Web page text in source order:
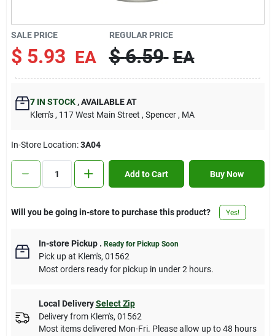
Sign In
Sign Up
Cart
SALE PRICE
$ 5.93 EA
REGULAR PRICE
$ 6.59 EA
7IN STOCK ,AVAILABLE AT
Klem's , 117 West Main Street , Spencer , MA
In-Store Location:3A04
Add to Cart Buy Now
Will you be going in-store to purchase this product? Yes!
In-store Pickup. Ready for Pickup Soon
Pick upat Klem's, 01562
Most orders ready for pickup in under 2 hours.
Local Delivery Select Zip
Delivery from Klem's, 01562
Most items delivered Mon-Fri. Please allow up to 48 hours